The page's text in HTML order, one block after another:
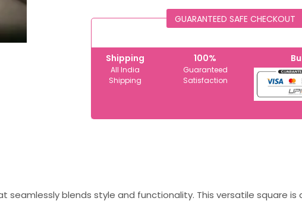
GUARANTEED SAFE CHECKOUT
Shipping
All India
Shipping
100%
Guaranteed
Satisfaction
blends style and functionality. This versatile square is